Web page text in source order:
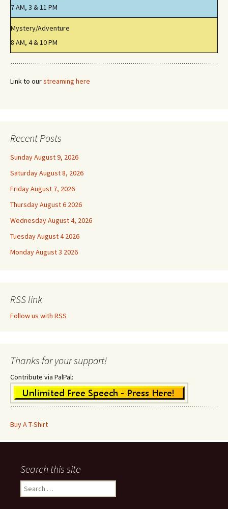
7 AM, 3 & 11 PM
Mystery/Adventure
8 AM, 4 & 10 PM
Link to ourstreaming here
Recent Posts
Sunday August 9, 2026
Saturday August 8, 2026
Friday August 7, 2026
Thursday August 6 2026
Wednesday August 4, 2026
Tuesday August 4 2026
Monday August 3 2026
RSS link
Follow us with RSS
Thanks for your support!
Contribute via PalPal:
Buy A T-Shirt
Search this site
Search
for: